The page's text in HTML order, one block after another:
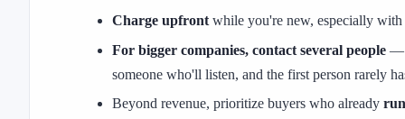
Charge upfrontwhile you're new, especially with
For bigger companies, contact several people—
someone who'll listen, and the first person rarely
Beyond revenue, prioritize buyers who already